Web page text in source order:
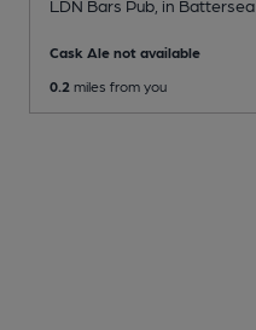
LDN Bars Pub , in Battersea
Cask Ale not available
0.2 miles from you